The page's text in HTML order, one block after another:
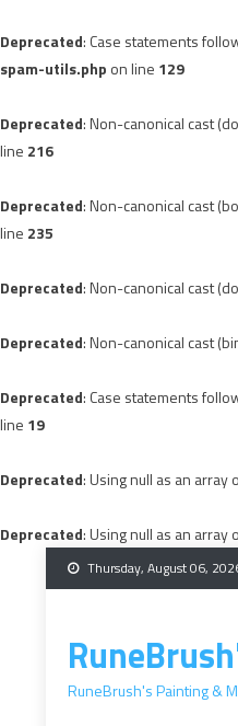
Deprecated: Case statements
spam-utils.php on line 129
Deprecated: Non-canonical cast
line 216
Deprecated: Non-canonical cast
line 235
Deprecated: Non-canonical cast
Deprecated: Non-canonical cast
Deprecated: Case statements
line 19
Deprecated: Using null as an
Deprecated: Using null as an
Skip
to
Thursday, August 06,
RuneBrush's Painting &